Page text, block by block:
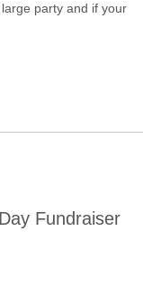
party and if your
Fundraiser